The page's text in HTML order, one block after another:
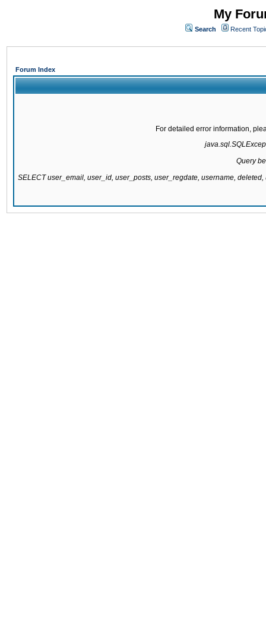
My
Search Recent
Forum Index
For detailed error information,
Query
SELECT user_email, user_id, user_posts, user_regdate, username,